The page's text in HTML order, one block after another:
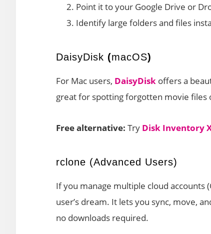
Point it to your Google Drive or
Identify large folders and files
DaisyDisk (macOS)
For Mac users, DaisyDisk offers a
great for spotting forgotten movie files
Free alternative: Try Disk Inventory
rclone (Advanced Users)
If you manage multiple cloud accounts
user’s dream. It lets you sync, move,
no downloads required.